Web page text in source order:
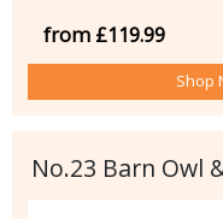
from £119.99
Shop
No.23 Barn Owl